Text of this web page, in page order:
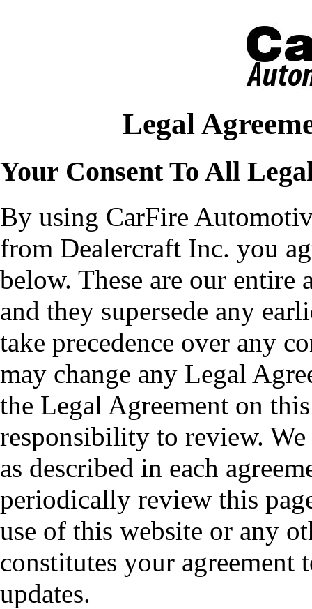
Legal
Your Consent To All
By using CarFire
from Dealercraft Inc. you
below. These are our entire
and they supersede any
take precedence over any
may change any Legal
the Legal Agreement on
responsibility to review.
as described in each
periodically review this
use of this website or any
constitutes your agreement
updates.